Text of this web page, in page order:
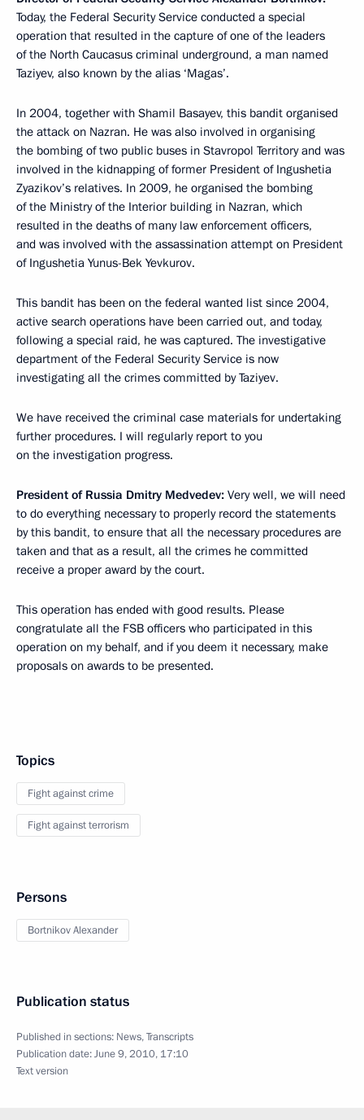
Today, the Federal Security Service conducted a special
operation that resulted in the capture of one of the leaders
of the North Caucasus criminal underground, a man named
Taziyev, also known by the alias ‘Magas’.
In 2004, together with Shamil Basayev, this bandit organised
the attack on Nazran. He was also involved in organising
the bombing of two public buses in Stavropol Territory and was
involved in the kidnapping of former President of Ingushetia
Zyazikov’s relatives. In 2009, he organised the bombing
of the Ministry of the Interior building in Nazran, which
resulted in the deaths of many law enforcement officers,
and was involved with the assassination attempt on President
of Ingushetia Yunus-Bek Yevkurov.
This bandit has been on the federal wanted list since 2004,
active search operations have been carried out, and today,
following a special raid, he was captured. The investigative
department of the Federal Security Service is now
investigating all the crimes committed by Taziyev.
We have received the criminal case materials for undertaking
further procedures. I will regularly report to you
on the investigation progress.
President of Russia Dmitry Medvedev: Very well, we will need
to do everything necessary to properly record the statements
by this bandit, to ensure that all the necessary procedures are
taken and that as a result, all the crimes he committed
receive a proper award by the court.
This operation has ended with good results. Please
congratulate all the FSB officers who participated in this
operation on my behalf, and if you deem it necessary, make
proposals on awards to be presented.
Topics
Fight against crime
Fight against terrorism
Persons
Bortnikov Alexander
Publication status
Published in sections: News,Transcripts
Publication date:June 9, 2010, 17:10
Text version